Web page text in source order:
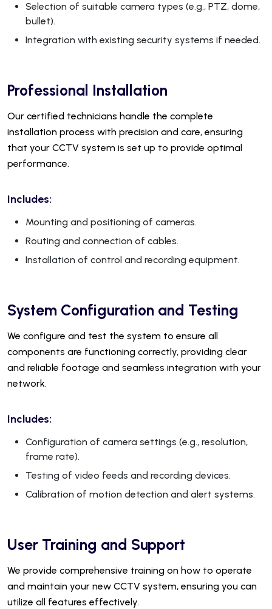
Selection of suitable camera types (e.g., PTZ, dome,
bullet).
Integration with existing security systems if needed.
Professional Installation
Our certified technicians handle the complete
installation process with precision and care, ensuring
that your CCTV system is set up to provide optimal
performance.
Includes:
Mounting and positioning of cameras.
Routing and connection of cables.
Installation of control and recording equipment.
System Configuration and Testing
We configure and test the system to ensure all
components are functioning correctly, providing clear
and reliable footage and seamless integration with your
network.
Includes:
Configuration of camera settings (e.g., resolution,
frame rate).
Testing of video feeds and recording devices.
Calibration of motion detection and alert systems.
User Training and Support
We provide comprehensive training on how to operate
and maintain your new CCTV system, ensuring you can
utilize all features effectively.